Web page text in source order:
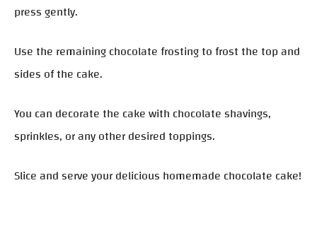
press gently.
Use the remaining chocolate frosting to frost the top and
sides of the cake.
You can decorate the cake with chocolate shavings,
sprinkles, or any other desired toppings.
Slice and serve your delicious homemade chocolate cake!